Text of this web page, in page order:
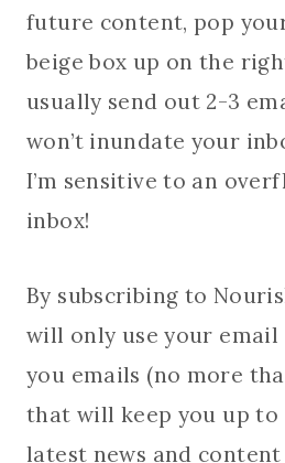
future content, pop
beige box up on the
usually send out 2-3
won’t inundate your
I’m sensitive to an
inbox!
By subscribing to
will only use your email
you emails (no more
that will keep you up
latest news and